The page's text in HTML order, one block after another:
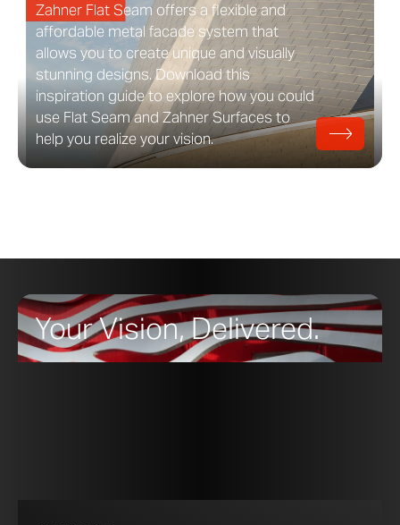
Zahner Flat Seam offers a flexible and
affordable metal facade system that
allows you to create unique and visually
stunning designs. Download this
inspiration guide to explore how you could
use Flat Seam and Zahner Surfaces to
help you realize your vision.
Your Vision, Delivered.